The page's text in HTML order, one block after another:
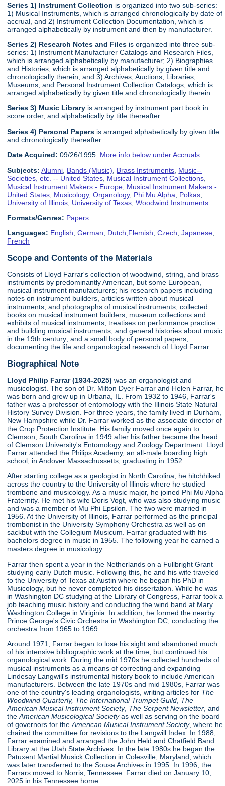
Series 1) Instrument Collection is organized into two sub-series:
1) Musical Instruments, which is arranged chronologically by date of
accrual, and 2) Instrument Collection Documentation, which is
arranged alphabetically by instrument and then by manufacturer.
Series 2) Research Notes and Files is organized into three sub-
series: 1) Instrument Manufacturer Catalogs and Research Files,
which is arranged alphabetically by manufacturer; 2) Biographies
and Histories, which is arranged alphabetically by given title and
chronologically therein; and 3) Archives, Auctions, Libraries,
Museums, and Personal Instrument Collection Catalogs, which is
arranged alphabetically by given title and chronologically therein.
Series 3) Music Library is arranged by instrument part book in
score order, and alphabetically by title thereafter.
Series 4) Personal Papers is arranged alphabetically by given title
and chronologically thereafter.
Date Acquired: 09/26/1995. More info below under Accruals.
Subjects: Alumni Bands (Music) Brass Instruments Music--
Societies, etc. -- United States Musical Instrument Collections
Musical Instrument Makers - Europe Musical Instrument Makers -
United States Musicology,Organology, Phi Mu Alpha Polkas
University of Illinois University of Texas ,Woodwind Instruments
Formats/Genres: Papers
Languages: English,German, Dutch;Flemish,Czech,Japanese,
French
Scope and Contents of the Materials
Consists of Lloyd Farrar's collection of woodwind, string, and brass
instruments by predominantly American, but some European,
musical instrument manufacturers; his research papers including
notes on instrument builders, articles written about musical
instruments, and photographs of musical instruments; collected
books on musical instrument builders, museum collections and
exhibits of musical instruments, treatises on performance practice
and building musical instruments, and general histories about music
in the 19th century; and a small body of personal papers,
documenting the life and organological research of Lloyd Farrar.
Biographical Note
Lloyd Philip Farrar (1934-2025)was an organologist and
musicologist. The son of Dr. Milton Dyer Farrar and Helen Farrar, he
was born and grew up in Urbana, IL. From 1932 to 1946, Farrar's
father was a professor of entomology with the Illinois State Natural
History Survey Division. For three years, the family lived in Durham,
New Hampshire while Dr. Farrar worked as the associate director of
the Crop Protection Institute. His family moved once again to
Clemson, South Carolina in 1949 after his father became the head
of Clemson University's Entomology and Zoology Department. Lloyd
Farrar attended the Philips Academy, an all-male boarding high
school, in Andover Massachussetts, graduating in 1952.
After starting college as a geologist in North Carolina, he hitchhiked
across the country to the University of Illinois where he studied
trombone and musicology. As a music major, he joined Phi Mu Alpha
Fraternity. He met his wife Doris Vogt, who was also studying music
and was a member of Mu Phi Epsilon. The two were married in
1956. At the University of Illinois, Farrar performed as the principal
trombonist in the University Symphony Orchestra as well as on
sackbut with the Collegium Musicum. Farrar graduated with his
bachelors degree in music in 1955. The following year he earned a
masters degree in musicology.
Farrar then spent a year in the Netherlands on a Fullbright Grant
studying early Dutch music. Following this, he and his wife traveled
to the University of Texas at Austin where he began his PhD in
Musicology, but he never completed his dissertation. While he was
in Washington DC studying at the Library of Congress, Farrar took a
job teaching music history and conducting the wind band at Mary
Washington College in Viriginia. In addition, he formed the nearby
Prince George's Civic Orchestra in Washington DC, conducting the
orchestra from 1965 to 1969.
Around 1971, Farrar began to lose his sight and abandoned much
of his intensive bibliographic work at the time, but continued his
organological work. During the mid 1970s he collected hundreds of
musical instruments as a means of correcting and expanding
Lindesay Langwill's instrumental history book to include American
manufacturers. Between the late 1970s and mid 1980s, Farrar was
one of the country's leading organologists, writing articles for The
Woodwind Quarterly, The International Trumpet Guild The
American Musical Instrument Society, The Serpent Newsletter , and
theAmerican Musicological Societyas well as serving on the board
of governors for theAmerican Musical Instrument Society, where he
chaired the committee for revisions to the Langwill Index. In 1988,
Farrar examined and arranged the John Held and Chatfield Band
Library at the Utah State Archives. In the late 1980s he began the
Patuxent Martial Musick Collection in Colesville, Maryland, which
was later transferred to the Sousa Archives in 1995. In 1996, the
Farrars moved to Norris, Tennessee. Farrar died on January 10,
2025 in his Tennessee home.